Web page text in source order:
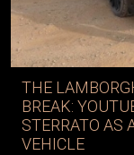
THE
BREAK:
STERRATO AS
VEHICLE